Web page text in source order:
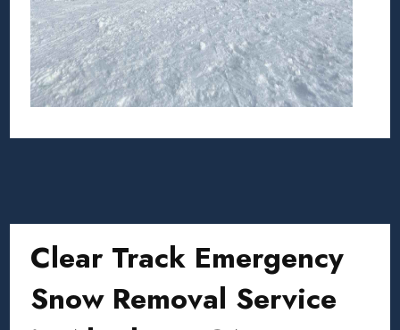
Clear Track Emergency
Snow Removal Service